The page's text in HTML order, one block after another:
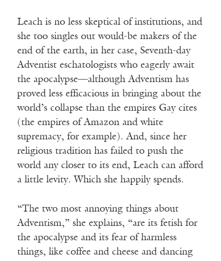
Leach is no less skeptical of institutions, and
she too singles out would-be makers of the
end of the earth, in her case, Seventh-day
Adventist eschatologists who eagerly await
the apocalypse—although Adventism has
proved less efficacious in bringing about the
world’s collapse than the empires Gay cites
(the empires of Amazon and white
supremacy, for example). And, since her
religious tradition has failed to push the
world any closer to its end, Leach can afford
a little levity. Which she happily spends.
“The two most annoying things about
Adventism,” she explains, “are its fetish for
the apocalypse and its fear of harmless
things, like coffee and cheese and dancing